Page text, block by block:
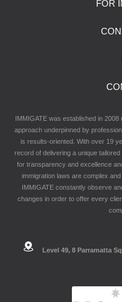
FOR
IMMIGATE was established in
approach underpinned by
is results-oriented. With over 19
record of delivering a unique
for transparency and excellence
immigration laws are complex
IMMIGATE constantly observe
changes in order to offer every
Level 49, 8 Parramatta